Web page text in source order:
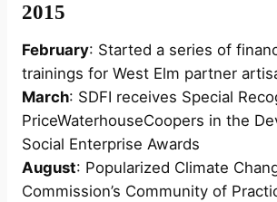
2015
February: Started a series of
trainings for West Elm partner
March: SDFI receives Special
PriceWaterhouseCoopers in the
Social Enterprise Awards
August: Popularized Climate
Commission’s Community of